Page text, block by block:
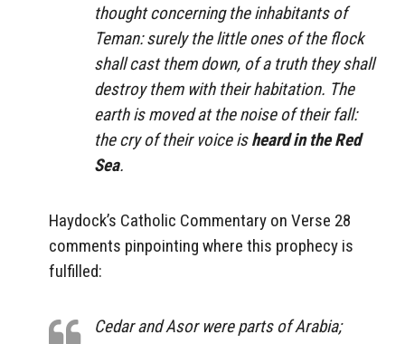
thought concerning the inhabitants of
Teman: surely the little ones of the flock
shall cast them down, of a truth they shall
destroy them with their habitation. The
earth is moved at the noise of their fall:
the cry of their voice isheard in the Red
Sea.
Haydock’s Catholic Commentary on Verse 28
comments pinpointing where this prophecy is
fulfilled:
CedarandAsorwere parts of Arabia;